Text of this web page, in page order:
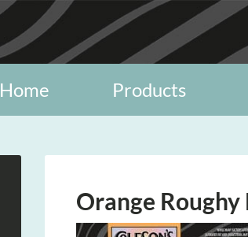
Products
Home
Orange